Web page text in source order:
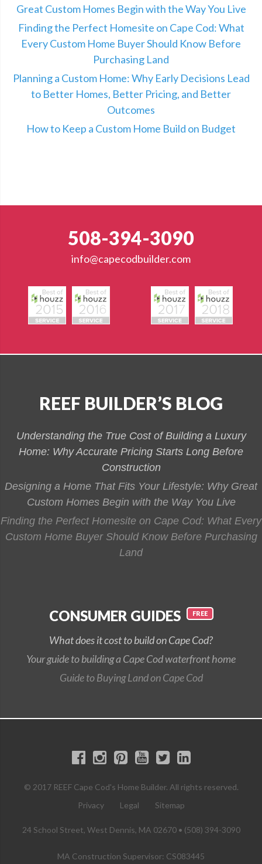
Great Custom Homes Begin with the Way You Live
Finding the Perfect Homesite on Cape Cod: What
Every Custom Home Buyer Should Know Before
Purchasing Land
Planning a Custom Home: Why Early Decisions Lead
to Better Homes, Better Pricing, and Better
Outcomes
How to Keep a Custom Home Build on Budget
508-394-3090
info@capecodbuilder.com
REEF BUILDER’S BLOG
Understanding the True Cost of Building a Luxury
Home: Why Accurate Pricing Starts Long Before
Construction
Designing a Home That Fits Your Lifestyle: Why Great
Custom Homes Begin with the Way You Live
Finding the Perfect Homesite on Cape Cod: What Every
Custom Home Buyer Should Know Before Purchasing
Land
CONSUMER GUIDES
What does it cost to build on Cape Cod?
Your guide to building a Cape Cod waterfront home
Guide to Buying Land on Cape Cod
© 2017 REEF Cape Cod's Home Builder. All rights reserved.
Privacy
Legal Sitemap
24 School Street, West Dennis, MA 02670 • (508) 394-3090
MA Construction Supervisor: CS083445